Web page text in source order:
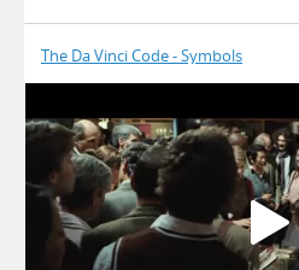
The Da Vinci Code - Symbols